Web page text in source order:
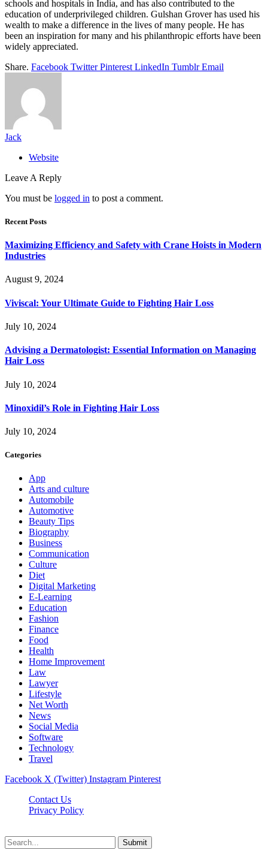
schools and hospitals in India, and has also contributed to the
education of underprivileged children. Gulshan Grover has used his
wealth to make a difference in the lives of many people. He has
been an inspiration for many and his philanthropic efforts have been
widely appreciated.
Share. Facebook Twitter Pinterest LinkedIn Tumblr Email
Jack
Website
Leave A Reply
You must be logged in to post a comment.
Recent Posts
Maximizing Efficiency and Safety with Crane Hoists in Modern
Industries
August 9, 2024
Viviscal: Your Ultimate Guide to Fighting Hair Loss
July 10, 2024
Advising a Dermatologist: Essential Information on Managing
Hair Loss
July 10, 2024
Minoxidil’s Role in Fighting Hair Loss
July 10, 2024
Categories
App
Arts and culture
Automobile
Automotive
Beauty Tips
Biography
Business
Communication
Culture
Diet
Digital Marketing
E-Learning
Education
Fashion
Finance
Food
Health
Home Improvement
Law
Lawyer
Lifestyle
Net Worth
News
Social Media
Software
Technology
Travel
Facebook X (Twitter) Instagram Pinterest
Contact Us
Privacy Policy
Submit